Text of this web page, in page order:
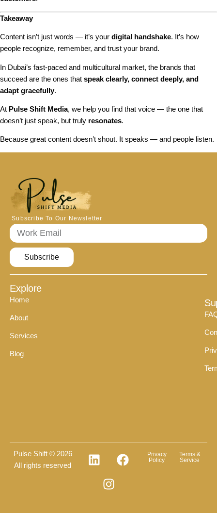
Takeaway
Content isn’t just words — it’s your digital handshake. It’s how
people recognize, remember, and trust your brand.
In Dubai’s fast-paced and multicultural market, the brands that
succeed are the ones that speak clearly, connect deeply, and
adapt gracefully.
At Pulse Shift Media, we help you find that voice — the one that
doesn’t just speak, but truly resonates.
Because great content doesn’t shout. It speaks — and people listen.
Subscribe To Our Newsletter
Subscribe
Explore
Home
About
Services
Blog
Pulse Shift © 2026
All rights reserved
Privacy
Policy
Terms &
Service